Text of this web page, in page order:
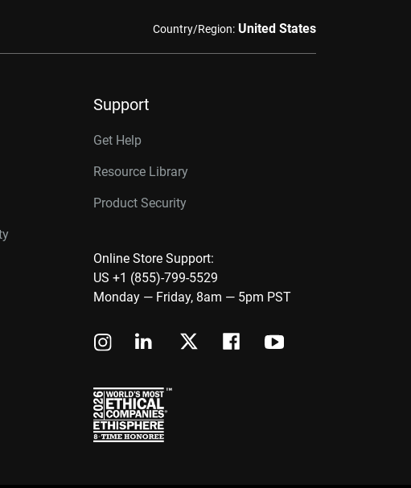
Country/Region: United States
Support
Get Help
Resource Library
Product Security
Online Store Support:
US +1 (855)-799-5529
Monday — Friday, 8am — 5pm PST